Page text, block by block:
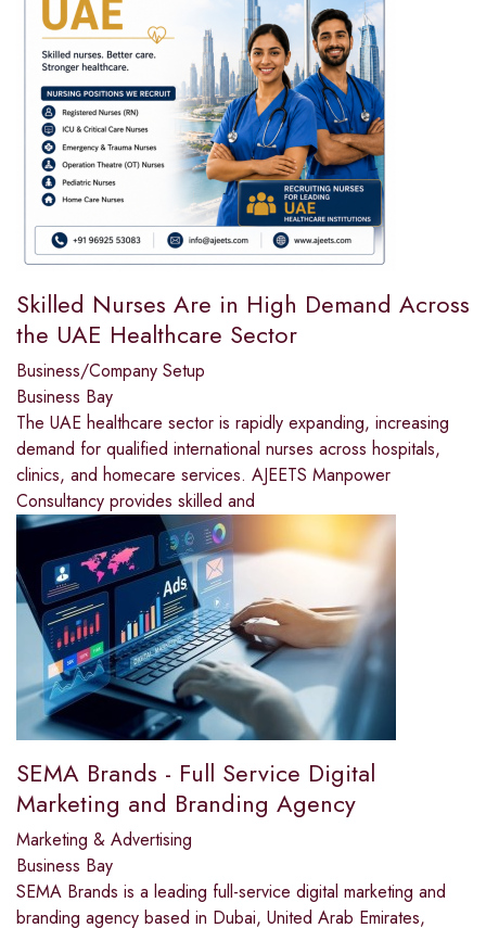
Skilled Nurses Are in High Demand Across
the UAE Healthcare Sector
Business/Company Setup
Business Bay
The UAE healthcare sector is rapidly expanding, increasing
demand for qualified international nurses across hospitals,
clinics, and homecare services. AJEETS Manpower
Consultancy provides skilled and
SEMA Brands - Full Service Digital
Marketing and Branding Agency
Marketing & Advertising
Business Bay
SEMA Brands is a leading full-service digital marketing and
branding agency based in Dubai, United Arab Emirates,